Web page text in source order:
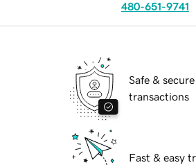
480-651-9741
Safe & secure
transactions
Fast & easy